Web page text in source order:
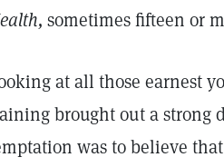
sometimes fifteen or
at all those earnest
brought out a strong
was to believe